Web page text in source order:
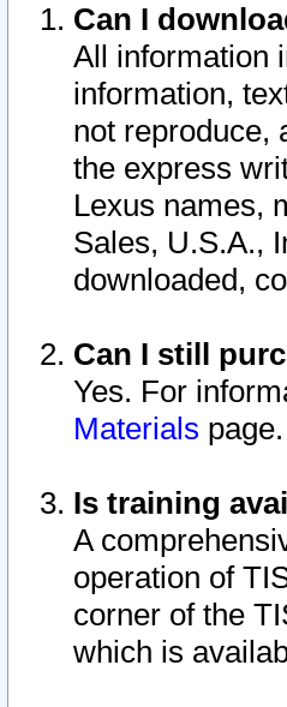
Can I
All information
information,
not reproduce,
the express
Lexus names,
Sales, U.S.A.,
downloaded,
Can I still
Yes. For
Materials page.
Is training
A
operation of
corner of the
which is